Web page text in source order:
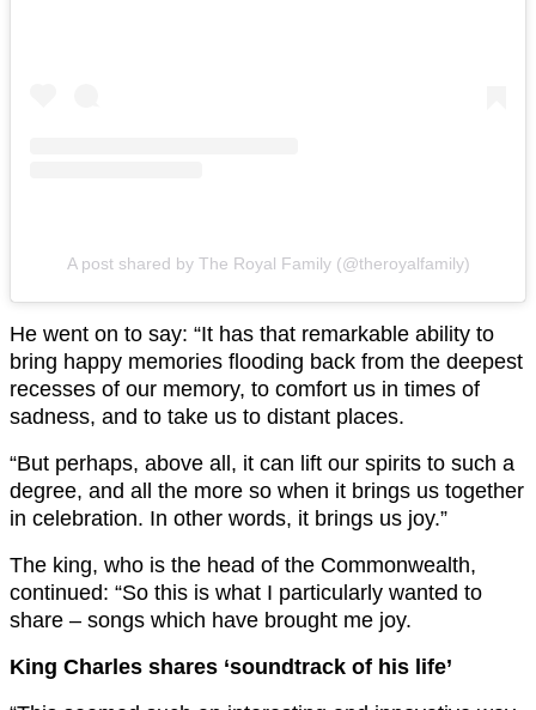
A post shared by The Royal Family (@theroyalfamily)
He went on to say: “It has that remarkable ability to
bring happy memories flooding back from the deepest
recesses of our memory, to comfort us in times of
sadness, and to take us to distant places.
“But perhaps, above all, it can lift our spirits to such a
degree, and all the more so when it brings us together
in celebration. In other words, it brings us joy.”
The king, who is the head of the Commonwealth,
continued: “So this is what I particularly wanted to
share – songs which have brought me joy.
King Charles shares ‘soundtrack of his life’